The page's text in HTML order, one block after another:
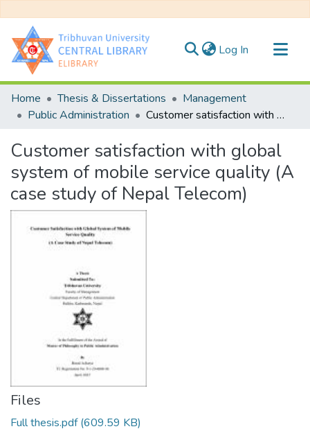
Log In (current)
Communities & Collections
All of DSpace
Home Thesis & Dissertations
Management
Public Administration
Customer satisfaction with global system of mobile service quality (A case study of Nepal Telecom)
Customer satisfaction with global
system of mobile service quality (A
case study of Nepal Telecom)
Files
Full thesis.pdf(609.59 KB)